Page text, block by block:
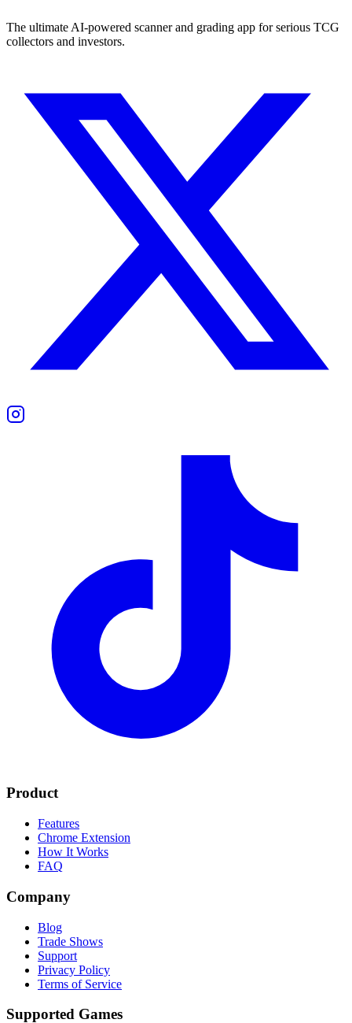
The ultimate AI-powered scanner and grading app for serious TCG
collectors and investors.
Product
Features
Chrome Extension
How It Works
FAQ
Company
Blog
Trade Shows
Support
Privacy Policy
Terms of Service
Supported Games